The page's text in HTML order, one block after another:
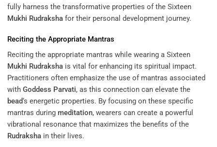
fully harness the transformative properties of the Sixteen
Mukhi Rudraksha for their personal development journey.
Reciting the Appropriate Mantras
Reciting the appropriate mantras while wearing a Sixteen
Mukhi Rudraksha is vital for enhancing its spiritual impact.
Practitioners often emphasize the use of mantras associated
with Goddess Parvati, as this connection can elevate the
bead‘s energetic properties. By focusing on these specific
mantras during meditation, wearers can create a powerful
vibrational resonance that maximizes the benefits of the
Rudraksha in their lives.